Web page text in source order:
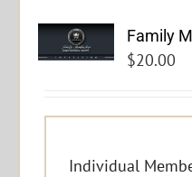
Family
$20.00
Individual